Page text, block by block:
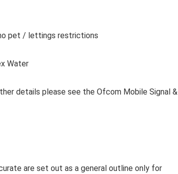
pet / lettings restrictions
Water
details please see the Ofcom Mobile Signal &
are set out as a general outline only for